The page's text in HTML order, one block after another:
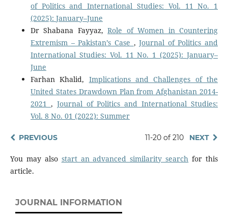
of Politics and International Studies: Vol. 11 No. 1
(2025): January–June
Dr Shabana Fayyaz,Role of Women in Countering
Extremism – Pakistan’s Case ,Journal of Politics and
International Studies: Vol. 11 No. 1 (2025): January–
June
Farhan Khalid, Implications and Challenges of the
United States Drawdown Plan from Afghanistan 2014-
2021 , Journal of Politics and International Studies:
Vol. 8 No. 01 (2022): Summer
PREVIOUS 11-20 of 210 NEXT
You may also start an advanced similarity search for this
article.
JOURNAL INFORMATION